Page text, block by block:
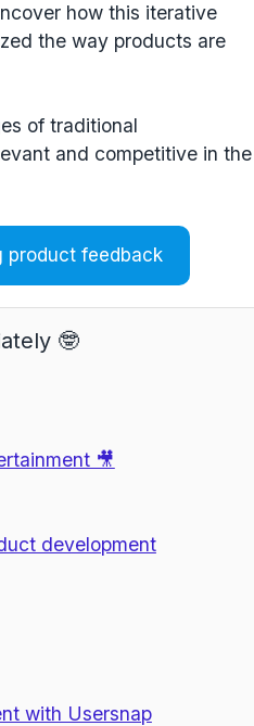
how this iterative
the way products are
of traditional
and competitive in the
product feedback
🤓
🎥
development
with Usersnap